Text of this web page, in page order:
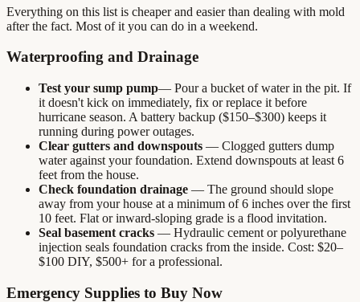
Everything on this list is cheaper and easier than dealing with mold
after the fact. Most of it you can do in a weekend.
Waterproofing and Drainage
Test your sump pump— Pour a bucket of water in the pit. If
it doesn't kick on immediately, fix or replace it before
hurricane season. A battery backup ($150–$300) keeps it
running during power outages.
Clear gutters and downspouts — Clogged gutters dump
water against your foundation. Extend downspouts at least 6
feet from the house.
Check foundation drainage — The ground should slope
away from your house at a minimum of 6 inches over the first
10 feet. Flat or inward-sloping grade is a flood invitation.
Seal basement cracks — Hydraulic cement or polyurethane
injection seals foundation cracks from the inside. Cost: $20–
$100 DIY, $500+ for a professional.
Emergency Supplies to Buy Now